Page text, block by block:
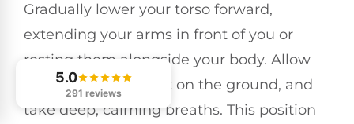
Gradually lower your torso forward,
extending your arms in front of you or
resting them alongside your body. Allow
your forehead to rest on the ground, and
take deep, calming breaths. This position
5.0
291 reviews